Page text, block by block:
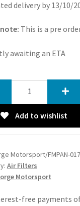
delivery by 13/10/
This is a pre
awaiting an ETA
Replacement
for
B48/58
quantity
Add to wishlist
Motorsport/FMPAN-
Air Filters
Motorsport